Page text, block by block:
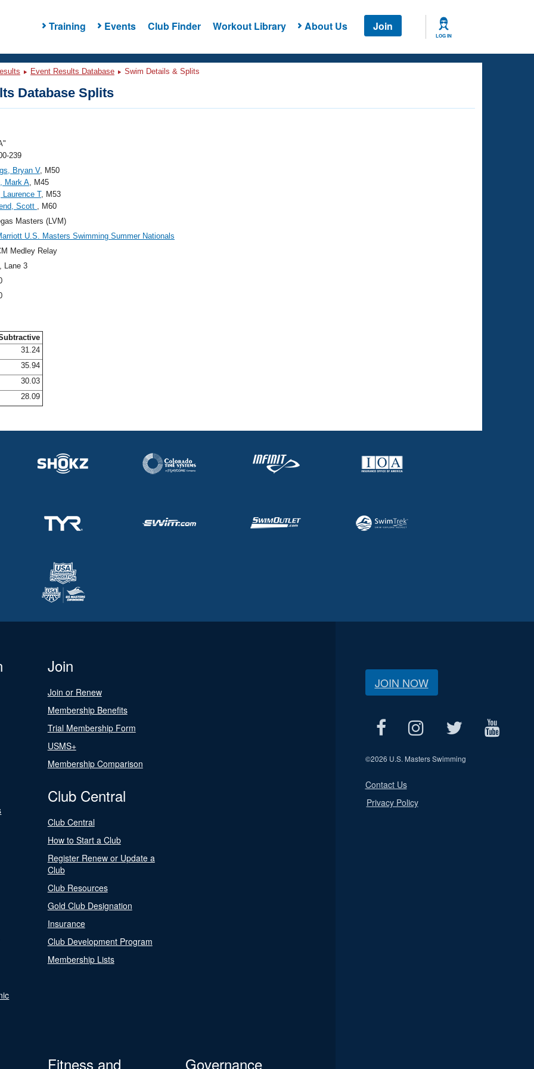
Training Events Club Finder Workout Library About Us Join
LOG IN
Event Results Database Swim Details & Splits
Database Splits
239
Bryan V, M50
Mark A, M45
Laurence T, M53
Scott , M60
Masters (LVM)
U.S. Masters Swimming Summer Nationals
Medley Relay
, Lane 3
31.24
35.94
30.03
28.09
Join
Join or Renew
Membership Benefits
Trial Membership Form
USMS+
Membership Comparison
Club Central
Club Central
How to Start a Club
Register Renew or Update a
Club
Club Resources
Gold Club Designation
Insurance
Club Development Program
Membership Lists
Fitness and
Governance
JOIN NOW
©2026 U.S. Masters Swimming
Contact Us
Privacy Policy